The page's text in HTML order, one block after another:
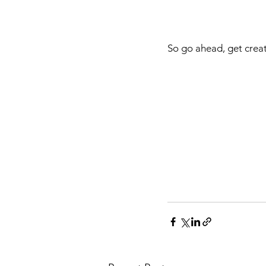
So go ahead, get